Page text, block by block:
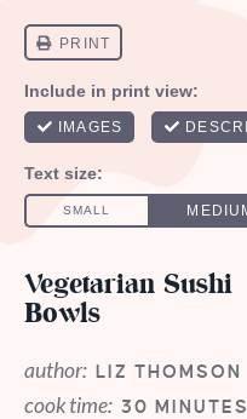
Vegetarian Sushi
Bowls
author: LIZ THOMSON
cook time: 30 MINUTES